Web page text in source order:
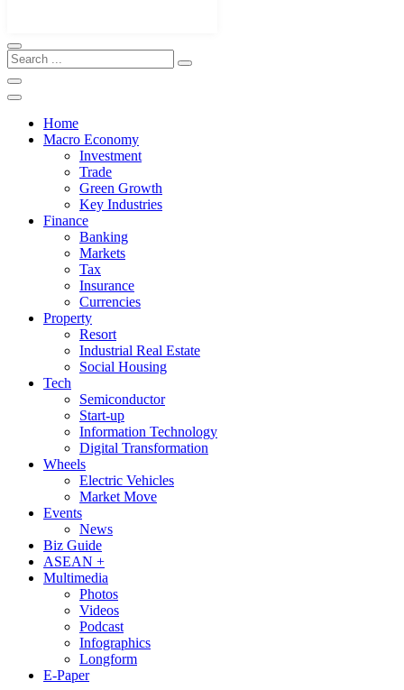
Home
Macro Economy
Investment
Trade
Green Growth
Key Industries
Finance
Banking
Markets
Tax
Insurance
Currencies
Property
Resort
Industrial Real Estate
Social Housing
Tech
Semiconductor
Start-up
Information Technology
Digital Transformation
Wheels
Electric Vehicles
Market Move
Events
News
Biz Guide
ASEAN +
Multimedia
Photos
Videos
Podcast
Infographics
Longform
E-Paper